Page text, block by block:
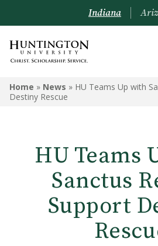
Indiana
Home » News » HU Teams Up with
Destiny Rescue
HU Teams
Sanctus
Support